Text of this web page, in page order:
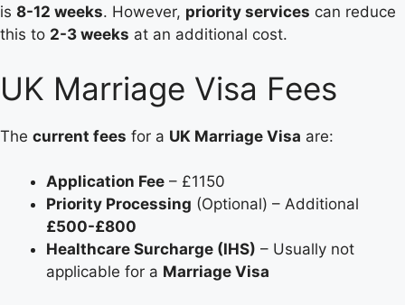
is 8-12 weeks. However, priority services can reduce
this to 2-3 weeks at an additional cost.
UK Marriage Visa Fees
The current fees for a UK Marriage Visa are:
Application Fee – £1150
Priority Processing (Optional) – Additional
£500-£800
Healthcare Surcharge (IHS) – Usually not
applicable for a Marriage Visa